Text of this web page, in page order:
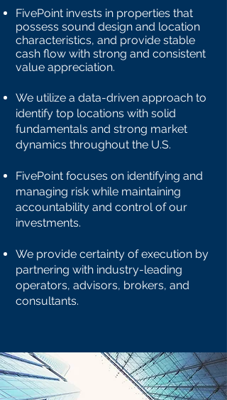
FivePoint invests in properties that
possess sound design and location
characteristics, and provide stable
cash flow with strong and consistent
value appreciation.
We utilize a data-driven approach to
identify top locations with solid
fundamentals and strong market
dynamics throughout the U.S.
FivePoint focuses on identifying and
managing risk while maintaining
accountability and control of our
investments.
We provide certainty of execution by
partnering with industry-leading
operators, advisors, brokers, and
consultants.